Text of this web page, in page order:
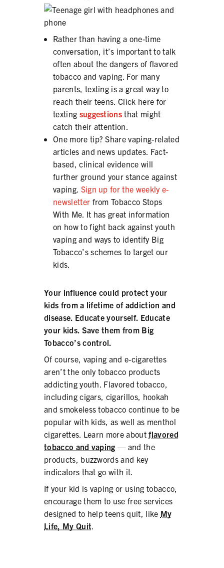
Rather than having a one-time
conversation, it’s important to talk
often about the dangers of flavored
tobacco and vaping. For many
parents, texting is a great way to
reach their teens. Click here for
texting suggestions that might
catch their attention.
One more tip? Share vaping-related
articles and news updates. Fact-
based, clinical evidence will
further ground your stance against
vaping. Sign up for the weekly e-
newsletter from Tobacco Stops
With Me. It has great information
on how to fight back against youth
vaping and ways to identify Big
Tobacco’s schemes to target our
kids.
Your influence could protect your
kids from a lifetime of addiction and
disease. Educate yourself. Educate
your kids. Save them from Big
Tobacco’s control.
Of course, vaping and e-cigarettes
aren’t the only tobacco products
addicting youth. Flavored tobacco,
including cigars, cigarillos, hookah
and smokeless tobacco continue to be
popular with kids, as well as menthol
cigarettes. Learn more aboutflavored
tobacco and vaping — and the
products, buzzwords and key
indicators that go with it.
If your kid is vaping or using tobacco,
encourage them to use free services
designed to help teens quit, like My
Life, My Quit